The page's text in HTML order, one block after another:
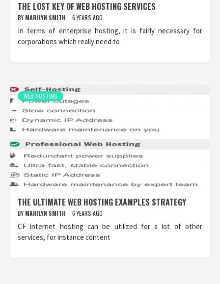
THE LOST KEY OF WEB HOSTING SERVICES
BY MARILYN SMITH 6 YEARS AGO
In terms of enterprise hosting, it is fairly necessary for
corporations which really need to
WEB HOSTING
THE ULTIMATE WEB HOSTING EXAMPLES STRATEGY
BY MARILYN SMITH 6 YEARS AGO
CF internet hosting can be utilized for a lot of other
services, for instance content